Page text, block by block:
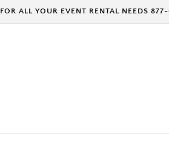
FOR ALL YOUR EVENT RENTAL NEEDS